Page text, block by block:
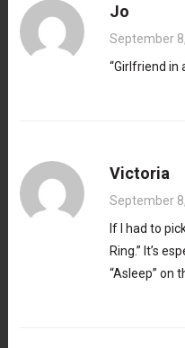
Jo
September
“Girlfriend in
Victoria
September
If I had to
Ring.” It’s
“Asleep” on